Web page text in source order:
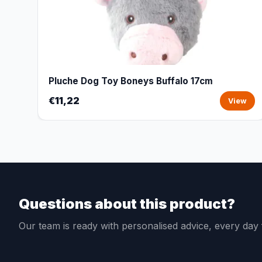
Pluche Dog Toy Boneys Buffalo 17cm
€11,22 View
Questions about this product?
Our team is ready with personalised advice, every